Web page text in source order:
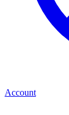
Account